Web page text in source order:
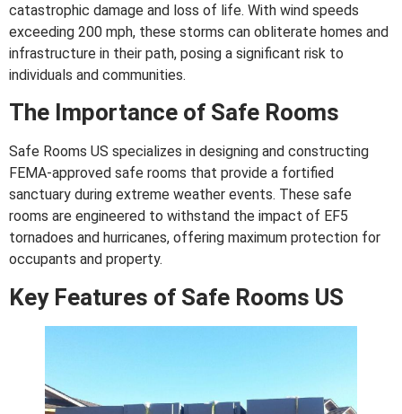
catastrophic damage and loss of life. With wind speeds
exceeding 200 mph, these storms can obliterate homes and
infrastructure in their path, posing a significant risk to
individuals and communities.
The Importance of Safe Rooms
Safe Rooms US specializes in designing and constructing
FEMA-approved safe rooms that provide a fortified
sanctuary during extreme weather events. These safe
rooms are engineered to withstand the impact of EF5
tornadoes and hurricanes, offering maximum protection for
occupants and property.
Key Features of Safe Rooms US